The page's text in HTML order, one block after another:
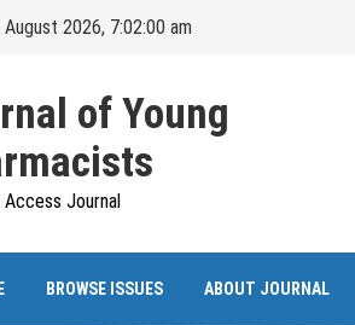
August 2026, 7:02:01 am
of Young
Access Journal
BROWSE ISSUES ABOUT JOURNAL